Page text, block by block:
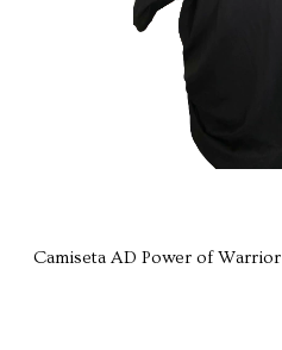
Camiseta AD Power of Warrior